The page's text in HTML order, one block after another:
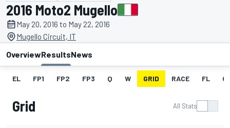
2016 Moto2 Mugello
May 20, 2016 to May 22, 2016
Mugello Circuit, IT
OverviewResultsNews
EL FP1 FP2 FP3 Q W GRID RACE FL
Grid All Stats